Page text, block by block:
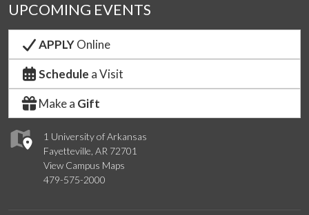
1 University of Arkansas
Fayetteville, AR 72701
View Campus Maps
479-575-2000
UPCOMING EVENTS
APPLYOnline
Schedule a Visit
Make a Gift